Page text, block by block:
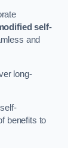
self-
and
long-
benefits to